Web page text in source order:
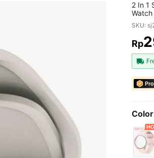
2 In 1
Film
SKU:
Rp